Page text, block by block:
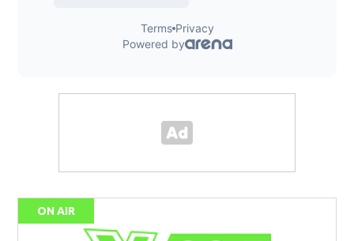
ON AIR